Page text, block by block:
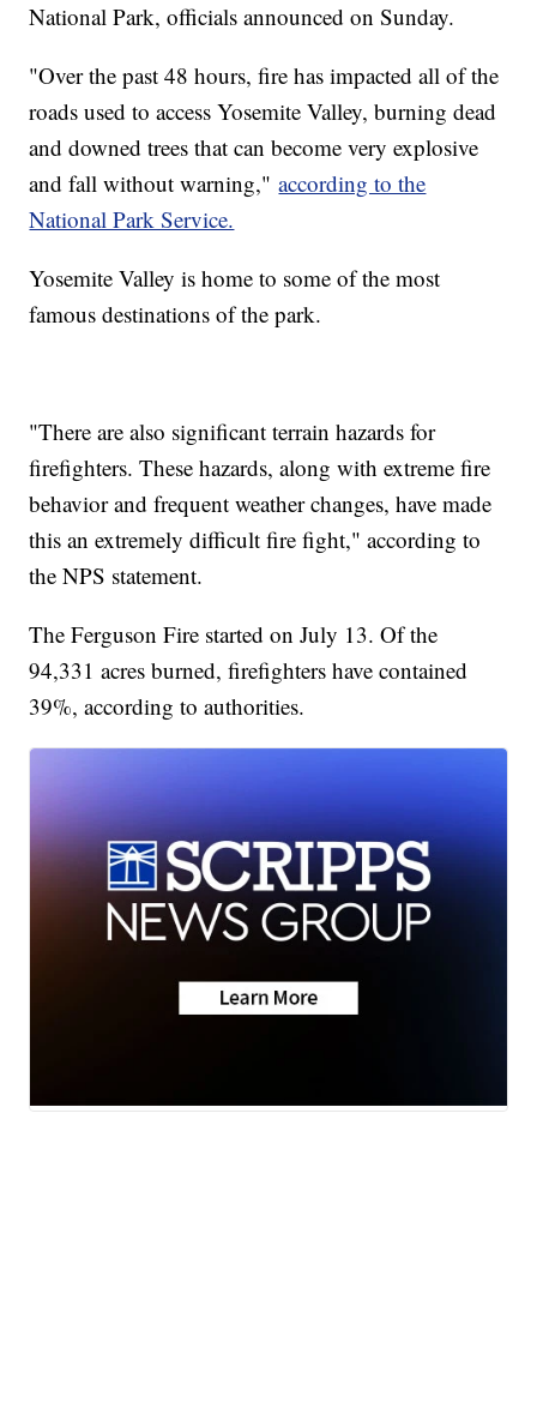
National Park, officials announced on Sunday.
"Over the past 48 hours, fire has impacted all of the
roads used to access Yosemite Valley, burning dead
and downed trees that can become very explosive
and fall without warning,"according to the
National Park Service.
Yosemite Valley is home to some of the most
famous destinations of the park.
"There are also significant terrain hazards for
firefighters. These hazards, along with extreme fire
behavior and frequent weather changes, have made
this an extremely difficult fire fight," according to
the NPS statement.
The Ferguson Fire started on July 13. Of the
94,331 acres burned, firefighters have contained
39%, according to authorities.